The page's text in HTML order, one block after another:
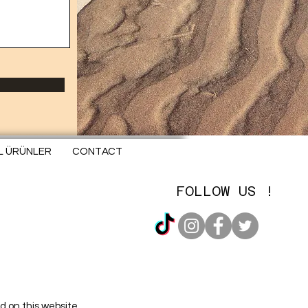
FOLLOW US !
ÜRÜNLER CONTACT